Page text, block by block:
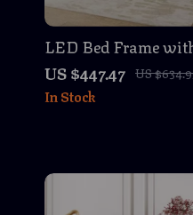
LED Bed Frame
Charging Station,
Headboard & 4
Drawers
US $447.47 US
In Stock